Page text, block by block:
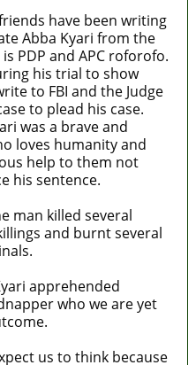
have been writing
Abba Kyari from the
PDP and APC roforofo.
his trial to show
to FBI and the Judge
to plead his case.
was a brave and
loves humanity and
help to them not
his sentence.
man killed several
and burnt several
apprehended
who we are yet
us to think because